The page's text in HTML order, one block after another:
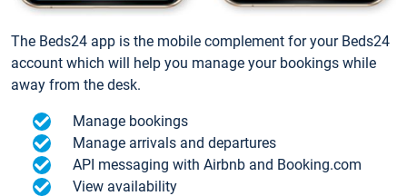
The Beds24 app is the mobile complement for your Beds24
account which will help you manage your bookings while
away from the desk.
Manage bookings
Manage arrivals and departures
API messaging with Airbnb and Booking.com
View availability